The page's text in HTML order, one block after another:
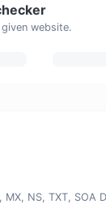
website.